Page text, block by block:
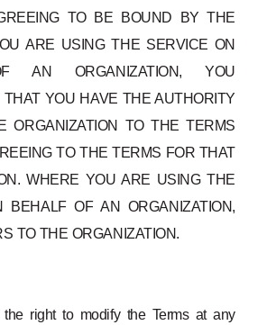
TO BE BOUND BY THE
ARE USING THE SERVICE ON
AN ORGANIZATION, YOU
YOU HAVE THE AUTHORITY
ORGANIZATION TO THE TERMS
TO THE TERMS FOR THAT
WHERE YOU ARE USING THE
BEHALF OF AN ORGANIZATION,
TO THE ORGANIZATION.
the right to modify the Terms at any